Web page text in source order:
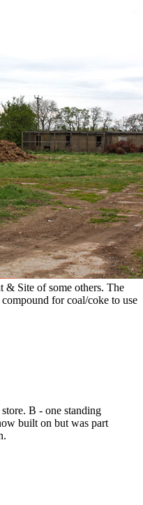
Site of some others. The
for coal/coke to use
B - one standing
built on but was part